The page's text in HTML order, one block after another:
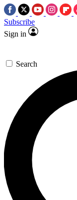
Subscribe
Sign in
Search